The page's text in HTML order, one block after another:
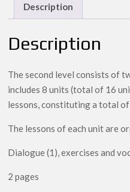
Niveli
-
Arabiya
Bayna
Yadayk
Description
Description
The second level consists of
includes 8 units (total of 16
lessons, constituting a total
The lessons of each unit are
Dialogue (1), exercises and
2 pages